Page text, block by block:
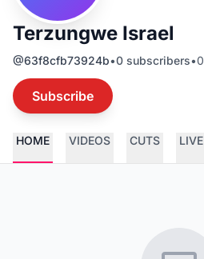
Terzungwe Israel
@63f8cfb73924b•0 subscribers•0
Subscribe
HOME VIDEOS CUTS LIVE